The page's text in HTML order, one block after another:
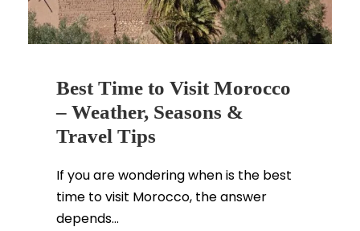
Best Time to Visit Morocco
– Weather, Seasons &
Travel Tips
If you are wondering when is the best
time to visit Morocco, the answer
depends...